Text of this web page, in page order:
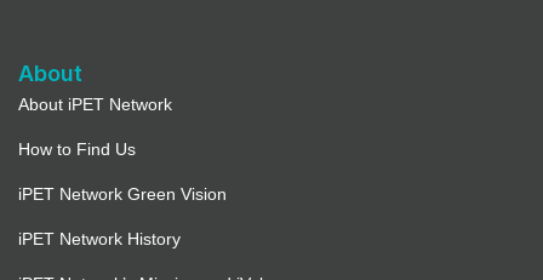
About
About iPET Network
How to Find Us
iPET Network Green Vision
iPET Network History